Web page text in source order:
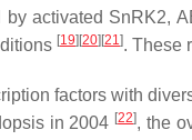
by activated SnRK2,
[19][20][21]. These
factors with
in 2004 [22], the